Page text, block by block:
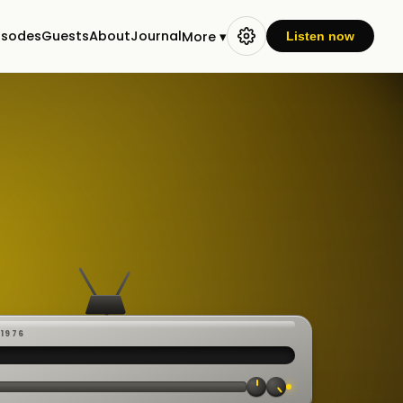
GuestsAboutJournalMore ▾ Listen now